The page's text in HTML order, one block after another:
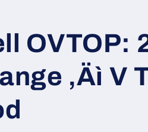
OVTOP:
‚Äì V